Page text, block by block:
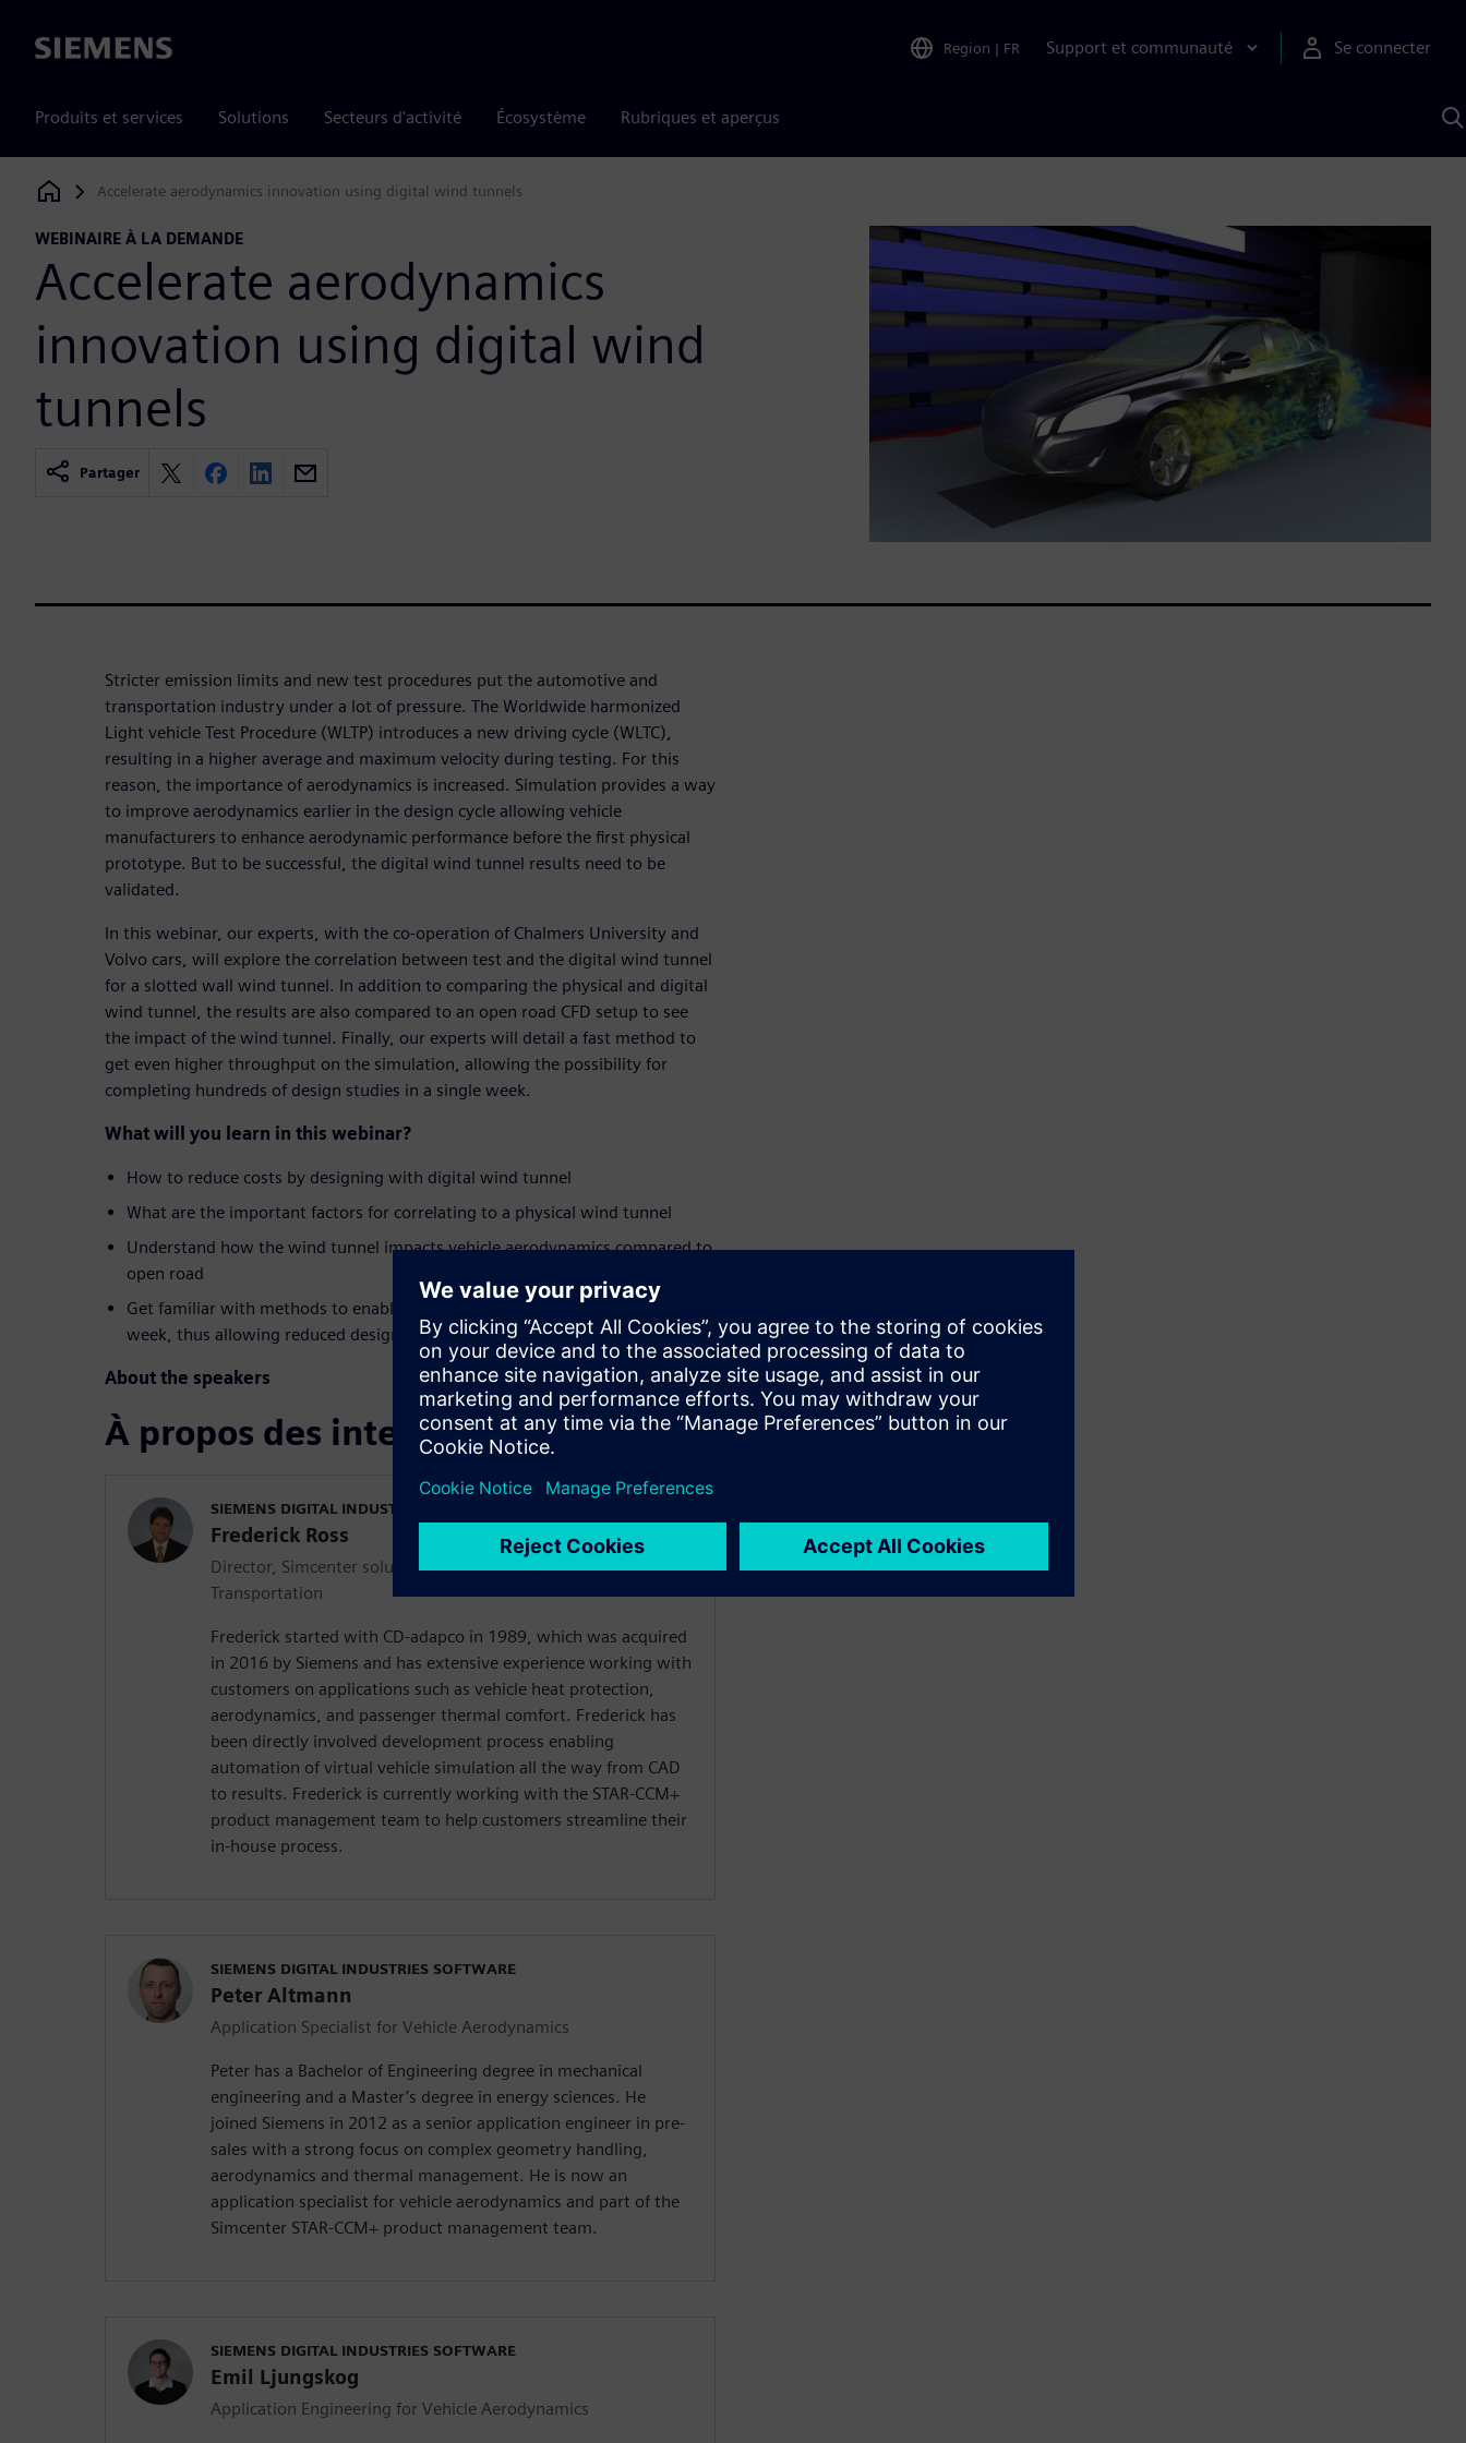
Siemens Region | FR Support et communauté Se connecter
Produits et services Solutions Secteurs d'activité Écosystème Rubriques et aperçus
Siemens Digital Industries Software
Accelerate aerodynamics innovation using digital wind tunnels
WEBINAIRE À LA DEMANDE
Accelerate aerodynamics
innovation using digital wind
tunnels
Partager
Stricter emission limits and new test procedures put the automotive and
transportation industry under a lot of pressure. The Worldwide harmonized
Light vehicle Test Procedure (WLTP) introduces a new driving cycle (WLTC),
resulting in a higher average and maximum velocity during testing. For this
reason, the importance of aerodynamics is increased. Simulation provides a way
to improve aerodynamics earlier in the design cycle allowing vehicle
manufacturers to enhance aerodynamic performance before the first physical
prototype. But to be successful, the digital wind tunnel results need to be
validated.
In this webinar, our experts, with the co-operation of Chalmers University and
Volvo cars, will explore the correlation between test and the digital wind tunnel
for a slotted wall wind tunnel. In addition to comparing the physical and digital
wind tunnel, the results are also compared to an open road CFD setup to see
the impact of the wind tunnel. Finally, our experts will detail a fast method to
get even higher throughput on the simulation, allowing the possibility for
completing hundreds of design studies in a single week.
What will you learn in this webinar?
How to reduce costs by designing with digital wind tunnel
What are the important factors for correlating to a physical wind tunnel
Understand how the wind tunnel impacts vehicle aerodynamics compared to
open road
Get familiar with methods to enable looking at hundreds of variants within a
week, thus allowing reduced design time
About the speakers
À propos des intervenants
SIEMENS DIGITAL INDUSTRIES SOFTWARE
Frederick Ross
Director, Simcenter solutions for Automotive and
Transportation
Frederick started with CD-adapco in 1989, which was acquired
in 2016 by Siemens and has extensive experience working with
customers on applications such as vehicle heat protection,
aerodynamics, and passenger thermal comfort. Frederick has
been directly involved development process enabling
automation of virtual vehicle simulation all the way from CAD
to results. Frederick is currently working with the STAR-CCM+
product management team to help customers streamline their
in-house process.
SIEMENS DIGITAL INDUSTRIES SOFTWARE
Peter Altmann
Application Specialist for Vehicle Aerodynamics
Peter has a Bachelor of Engineering degree in mechanical
engineering and a Master’s degree in energy sciences. He
joined Siemens in 2012 as a senior application engineer in pre-
sales with a strong focus on complex geometry handling,
aerodynamics and thermal management. He is now an
application specialist for vehicle aerodynamics and part of the
Simcenter STAR-CCM+ product management team.
SIEMENS DIGITAL INDUSTRIES SOFTWARE
Emil Ljungskog
Application Engineering for Vehicle Aerodynamics